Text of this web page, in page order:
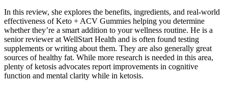
In this review, she explores the benefits, ingredients, and real-world
effectiveness of Keto + ACV Gummies helping you determine
whether they’re a smart addition to your wellness routine. He is a
senior reviewer at WellStart Health and is often found testing
supplements or writing about them. They are also generally great
sources of healthy fat. While more research is needed in this area,
plenty of ketosis advocates report improvements in cognitive
function and mental clarity while in ketosis.